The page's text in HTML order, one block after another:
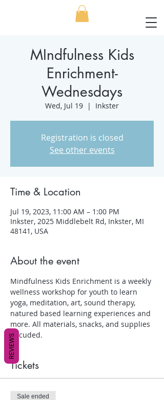
MIndfulness Kids
Enrichment-
Wednesdays
Wed, Jul 19
  |
Inkster
Registration is closed
See other events
Time & Location
Jul 19, 2023, 11:00 AM – 1:00 PM
Inkster, 2025 Middlebelt Rd, Inkster, MI
48141, USA
About the event
Mindfulness Kids Enrichment is a weekly
wellness workshop for youth to learn
yoga, meditation, art, sound therapy,
natured based learning experiences and
more. All materials, snacks, and supplies
inlcuded.
Tickets
Sale ended
REVIEWS